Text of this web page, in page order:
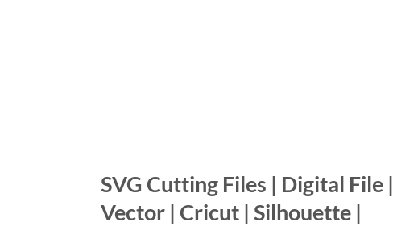
SVG Cutting Files | Digital File |
Vector | Cricut | Silhouette |